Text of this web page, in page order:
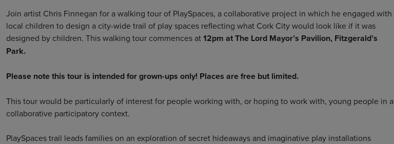
Join artist Chris Finnegan for a walking tour of PlaySpaces, a collaborative project in which he engaged with
local children to design a city-wide trail of play spaces reflecting what Cork City would look like if it was
designed by children. This walking tour commences at12pm at The Lord Mayor’s Pavilion, Fitzgerald’s
Park.
Please note this tour is intended for grown-ups only! Places are free but limited.
This tour would be particularly of interest for people working with, or hoping to work with, young people in a
collaborative participatory context.
PlaySpaces trail leads families on an exploration of secret hideaways and imaginative play installations